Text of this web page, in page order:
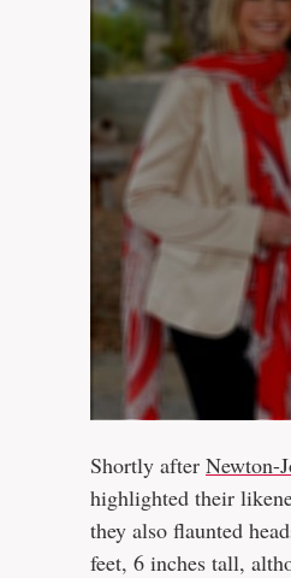
Shortly after Newton-
highlighted their
they also flaunted
feet, 6 inches tall,